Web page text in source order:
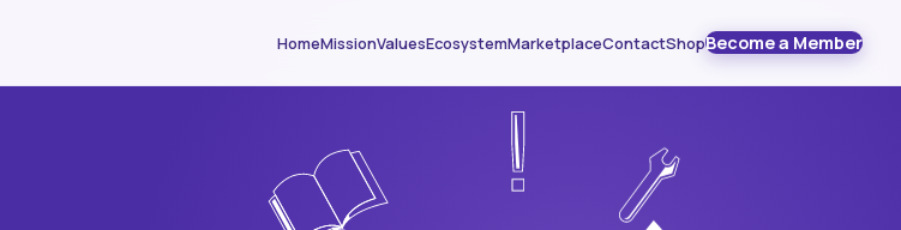
HomeMissionValuesEcosystemMarketplaceContactShopBecome a Member